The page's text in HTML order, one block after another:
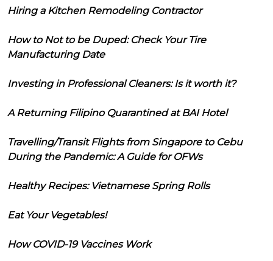
Hiring a Kitchen Remodeling Contractor
How to Not to be Duped: Check Your Tire
Manufacturing Date
Investing in Professional Cleaners: Is it worth it?
A Returning Filipino Quarantined at BAI Hotel
Travelling/Transit Flights from Singapore to Cebu
During the Pandemic: A Guide for OFWs
Healthy Recipes: Vietnamese Spring Rolls
Eat Your Vegetables!
How COVID-19 Vaccines Work